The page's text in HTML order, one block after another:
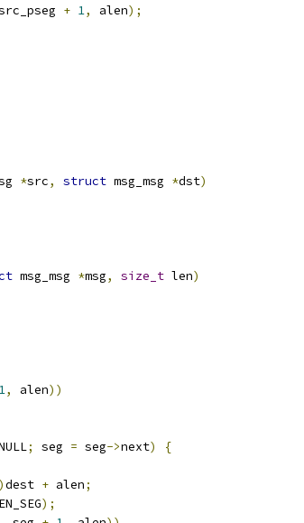
+ 1, alen);
*src, struct msg_msg *dst)
msg_msg *msg, size_t len)
1, alen))
; seg = seg->next)
{
dest + alen;
);